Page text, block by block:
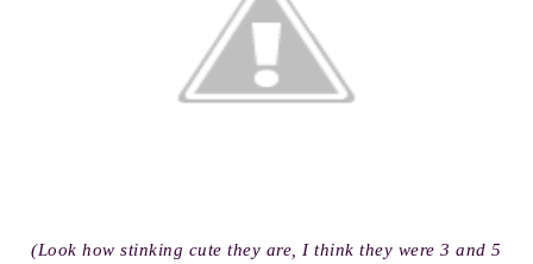
(Look how stinking cute they are, I think they were 3 and 5